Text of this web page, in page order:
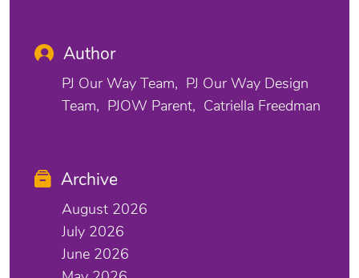
Author
PJ Our Way Team
PJ Our Way Design
Team
PJOW Parent Catriella Freedman
Archive
August 2026
July 2026
June 2026